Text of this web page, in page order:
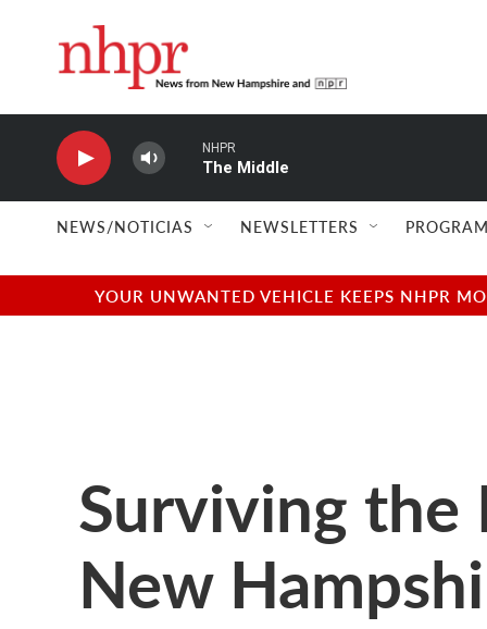
NHPR
The Middle
NEWS/NOTICIAS NEWSLETTERS
YOUR UNWANTED VEHICLE KEEPS NHPR
Surviving
New